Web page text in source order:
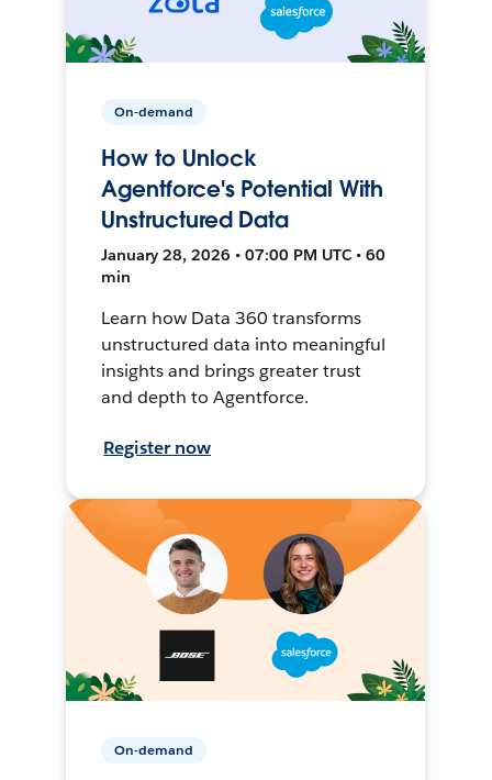
On-demand
How to Unlock
Agentforce's Potential With
Unstructured Data
January 28, 2026 • 07:00 PM UTC • 60
min
Learn how Data 360 transforms
unstructured data into meaningful
insights and brings greater trust
and depth to Agentforce.
Register now
On-demand